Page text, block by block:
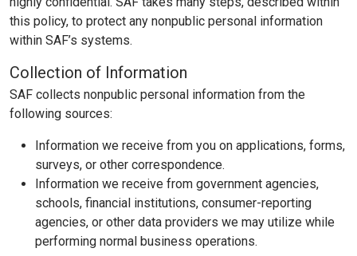
this policy, to protect any nonpublic personal information
within SAF’s systems.
Collection of Information
SAF collects nonpublic personal information from the
following sources:
Information we receive from you on applications, forms,
surveys, or other correspondence.
Information we receive from government agencies,
schools, financial institutions, consumer-reporting
agencies, or other data providers we may utilize while
performing normal business operations.